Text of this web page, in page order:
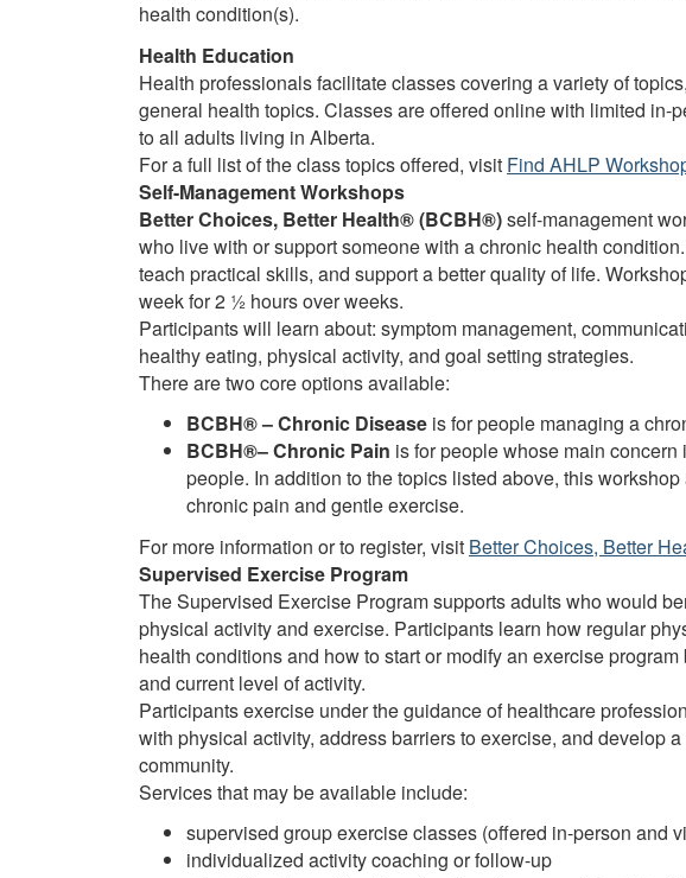
health condition(s).
Health Education
Health professionals facilitate classes covering a variety of
general health topics. Classes are offered online with limited in-
to all adults living in Alberta.
For a full list of the class topics offered, visit Find AHLP
Self-Management Workshops
Better Choices, Better Health® (BCBH®)self-management
who live with or support someone with a chronic health
teach practical skills, and support a better quality of life.
week for 2 ½ hours over weeks.
Participants will learn about: symptom management,
healthy eating, physical activity, and goal setting strategies.
There are two core options available:
BCBH® – Chronic Disease is for people managing a
BCBH®– Chronic Pain is for people whose main
people. In addition to the topics listed above, this
chronic pain and gentle exercise.
For more information or to register, visit Better Choices, Better
Supervised Exercise Program
The Supervised Exercise Program supports adults who would
physical activity and exercise. Participants learn how regular
health conditions and how to start or modify an exercise
and current level of activity.
Participants exercise under the guidance of healthcare
with physical activity, address barriers to exercise, and develop
community.
Services that may be available include:
supervised group exercise classes (offered in-person and
individualized activity coaching or follow-up